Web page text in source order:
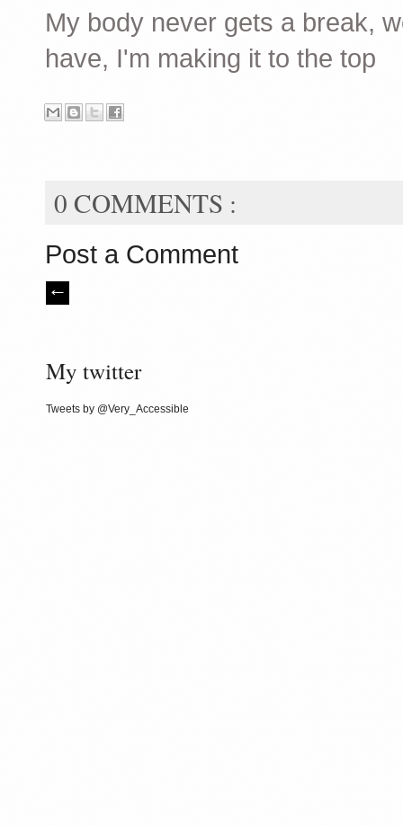
My body never gets a break,
have, I'm making it to the top
0 COMMENTS :
Post a Comment
My twitter
Tweets by @Very_Accessible